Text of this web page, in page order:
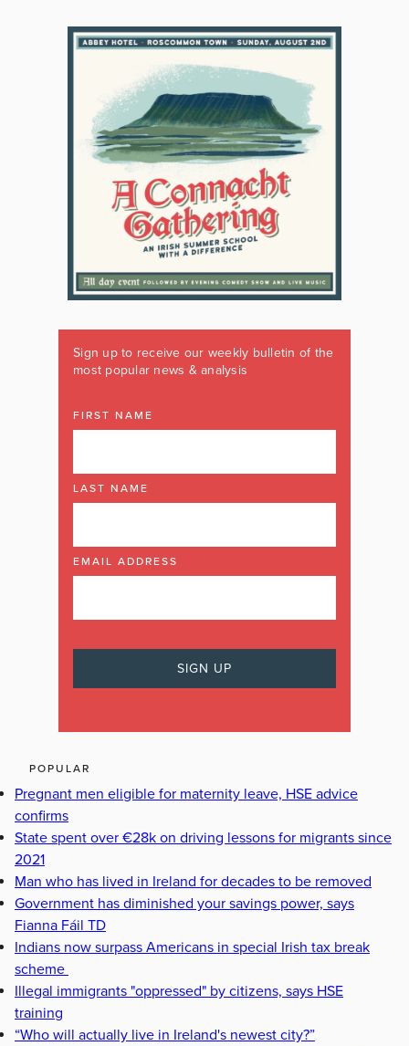
Sign up to receive our weekly bulletin of the
most popular news & analysis
FIRST NAME
LAST NAME
EMAIL ADDRESS
POPULAR
Pregnant men eligible for maternity leave, HSE advice
confirms
State spent over €28k on driving lessons for migrants since
2021
Man who has lived in Ireland for decades to be removed
Government has diminished your savings power, says
Fianna Fáil TD
Indians now surpass Americans in special Irish tax break
scheme
Illegal immigrants "oppressed" by citizens, says HSE
training
“Who will actually live in Ireland's newest city?”